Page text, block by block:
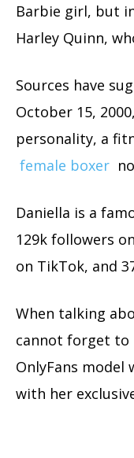
Barbie girl, but
Harley Quinn,
Sources have
October 15,
personality, a
female boxer
Daniella is a
129k followers
on TikTok, and
When talking
cannot forget to
OnlyFans model
with her